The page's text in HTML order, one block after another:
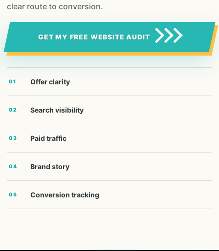
clear route to conversion.
GET MY FREE WEBSITE AUDIT
01 Offer clarity
02 Search visibility
03 Paid traffic
04 Brand story
05 Conversion tracking